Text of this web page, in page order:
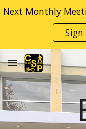
Skip to main content